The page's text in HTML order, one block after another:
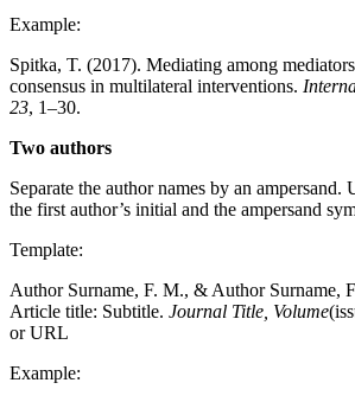
Example:
Spitka, T. (2017). Mediating among
consensus in multilateral interventions.
23, 1–30.
Two authors
Separate the author names by an ampersand.
the first author’s initial and the ampersand
Template:
Author Surname, F. M., & Author Surname,
Article title: Subtitle. Journal Title, Volume
or URL
Example: